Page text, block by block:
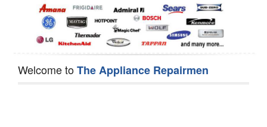
Welcome toThe Appliance Repairmen